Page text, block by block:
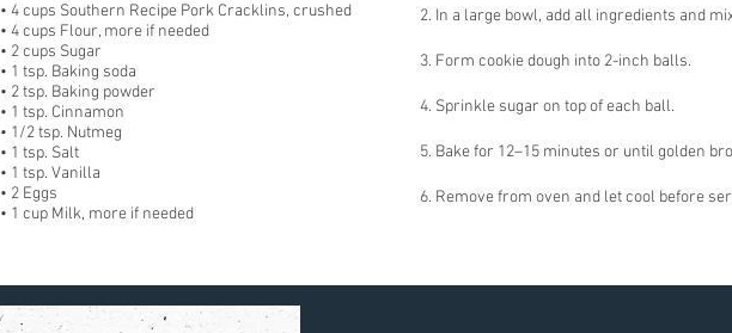
• 4 cups Southern Recipe Pork Cracklins, crushed
• 4 cups Flour, more if needed
• 2 cups Sugar
• 1 tsp. Baking soda
• 2 tsp. Baking powder
• 1 tsp. Cinnamon
• 1/2 tsp. Nutmeg
• 1 tsp. Salt
• 1 tsp. Vanilla
• 2 Eggs
• 1 cup Milk, more if needed
2. In a large bowl, add all ingredients and
3. Form cookie dough into 2-inch balls.
4. Sprinkle sugar on top of each ball.
5. Bake for 12–15 minutes or until golden
6. Remove from oven and let cool before